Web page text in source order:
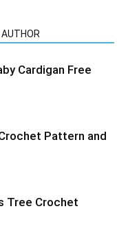
AUTHOR
Cardigan Free
Pattern and
Tree Crochet